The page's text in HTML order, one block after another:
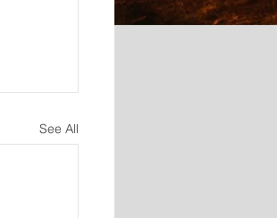
See All